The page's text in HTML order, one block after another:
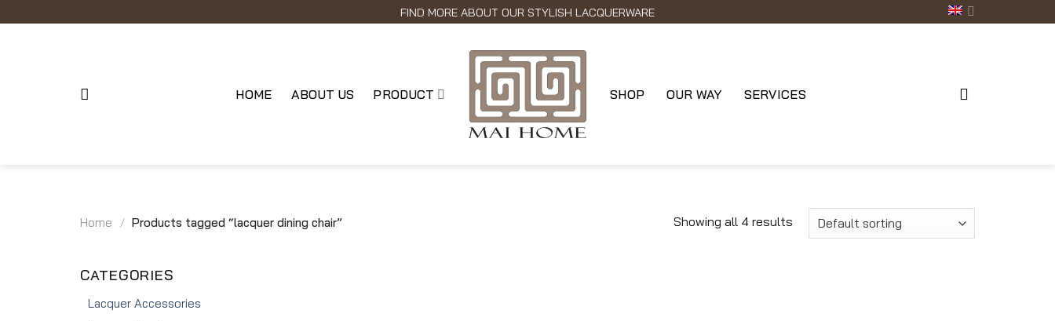
FIND MORE ABOUT OUR STYLISH LACQUERWARE
HOME ABOUT US PRODUCT SHOP OUR WAY SERVICES
Home / Products tagged “lacquer dining chair” Showing all 4 results
CATEGORIES
Lacquer Accessories